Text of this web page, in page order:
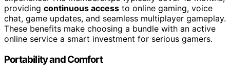
providing continuous access to online gaming, voice
chat, game updates, and seamless multiplayer gameplay.
These benefits make choosing a bundle with an active
online service a smart investment for serious gamers.
Portability and Comfort